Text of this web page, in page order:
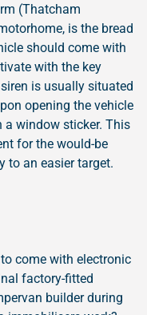
(Thatcham
is the bread
should come with
with the key
is usually situated
opening the vehicle
a window sticker. This
for the would-be
to an easier target.
come with electronic
factory-fitted
builder during